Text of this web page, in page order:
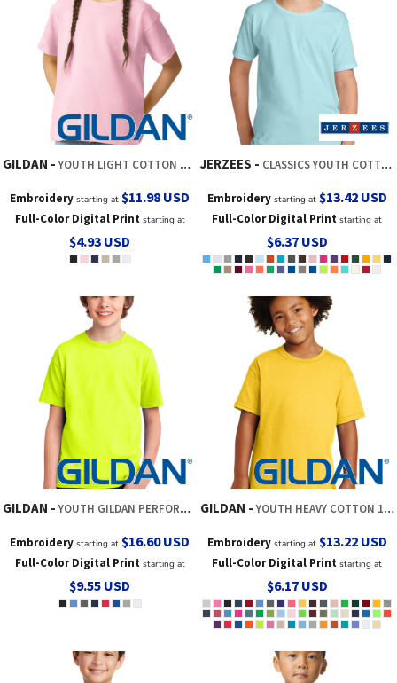
GILDAN YOUTH LIGHT COTTON TEE
Embroidery starting at$11.98 USD
Full-Color Digital Printstarting at
$4.93 USD
JERZEES CLASSICS YOUTH COTTON T SHIRT
Embroiderystarting at $13.42 USD
Full-Color Digital Print starting at
$6.37 USD
GILDAN YOUTH GILDAN PERFORMANCE ® T SHIRT
Embroidery starting at$16.60USD
Full-Color Digital Printstarting at
$9.55 USD
GILDAN YOUTH HEAVY COTTON 100% COTTON T SHIRT
Embroiderystarting at $13.22 USD
Full-Color Digital Print starting at
$6.17 USD